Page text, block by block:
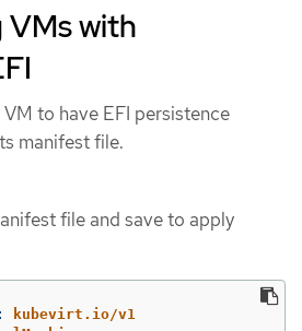
with
to have EFI persistence
manifest file.
file and save to apply
kubevirt.io/v1